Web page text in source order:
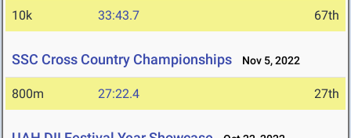
10k 33:43.7 67th
SSC Cross Country Championships Nov 5, 2022
800m 27:22.4 27th